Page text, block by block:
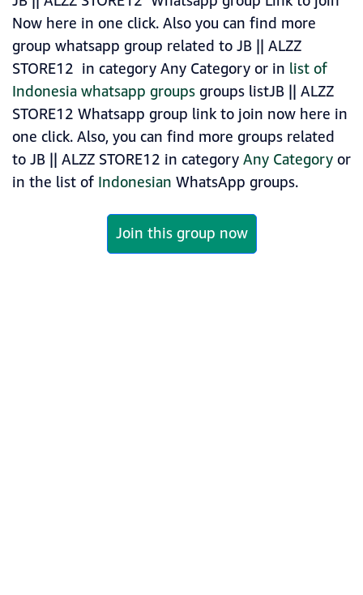
Now here in one click. Also you can find more
group whatsapp group related to JB || ALZZ
STORE12 in category Any Category or in list of
Indonesia whatsapp groupsgroups listJB || ALZZ
STORE12 Whatsapp group link to join now here in
one click. Also, you can find more groups related
to JB || ALZZ STORE12 in categoryAny Categoryor
in the list of Indonesian WhatsApp groups.
Join this group now